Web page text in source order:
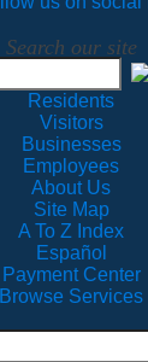
Search our site
Residents
Visitors
Businesses
Employees
About Us
Site Map
A To Z Index
Español
Payment Center
Browse Services